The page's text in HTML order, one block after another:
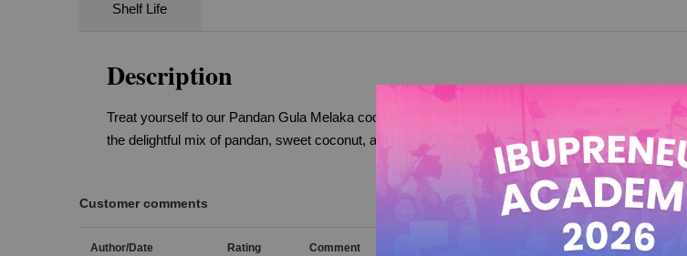
Shelf Life
Description
Treat yourself to our Pandan Gula Melaka cookies, where pandan-flavored coconut cookies
the delightful mix of pandan, sweet coconut, and caramel-like gula Melaka come together in
Customer comments
Author/Date Rating Comment